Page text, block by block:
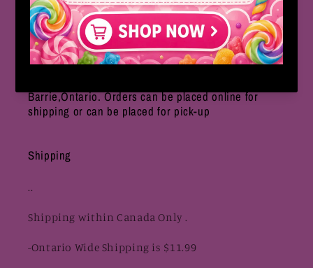
CLICK HERE FOR OUR INSTAGRAM
Barrie,Ontario. Orders can be placed online for
shipping or can be placed for pick-up
Shipping
..
Shipping within Canada Only .
-Ontario Wide Shipping is $11.99